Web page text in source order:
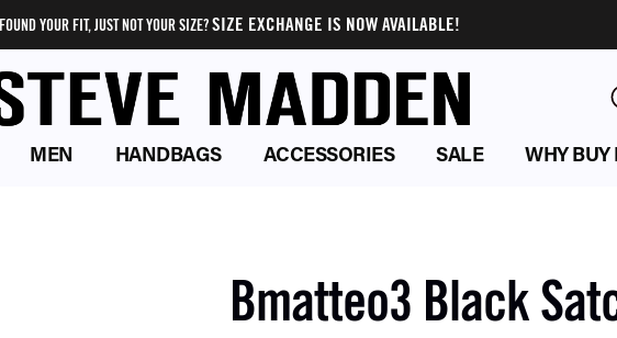
FOUND YOUR FIT, JUST NOT YOUR SIZE?SIZE EXCHANGE IS NOW AVAILABLE!
MEN HANDBAGS ACCESSORIES SALE WHY BUY
Bmatteo3 Black